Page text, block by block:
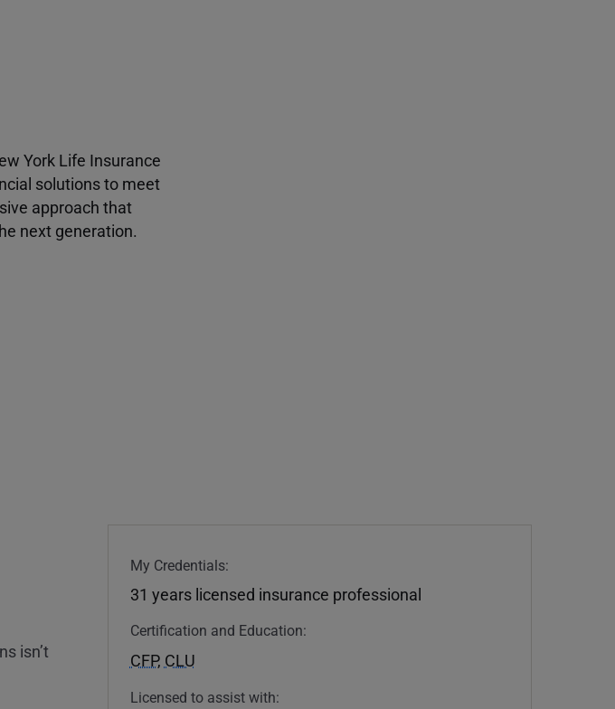
York Life Insurance
solutions to meet
approach that
next generation.
isn’t
My Credentials:
31 years licensed insurance professional
Certification and Education:
CFP, CLU
Licensed to assist with: